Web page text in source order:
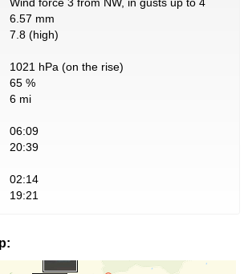
Wind force 3 from NW, in gusts up to 4
6.57 mm
7.8 (high)
1021 hPa (on the rise)
65 %
6 mi
06:09
20:39
02:14
19:21